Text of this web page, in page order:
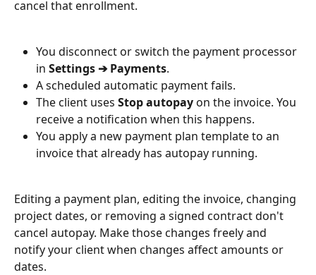
cancel that enrollment.
You disconnect or switch the payment processor
in Settings ➔ Payments.
A scheduled automatic payment fails.
The client uses Stop autopay on the invoice. You
receive a notification when this happens.
You apply a new payment plan template to an
invoice that already has autopay running.
Editing a payment plan, editing the invoice, changing
project dates, or removing a signed contract don't
cancel autopay. Make those changes freely and
notify your client when changes affect amounts or
dates.